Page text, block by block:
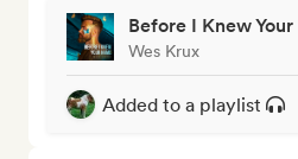
Before I Knew
Wes Krux
Added to a playlist